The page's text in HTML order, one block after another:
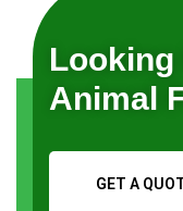
Looking
Animal
GET A